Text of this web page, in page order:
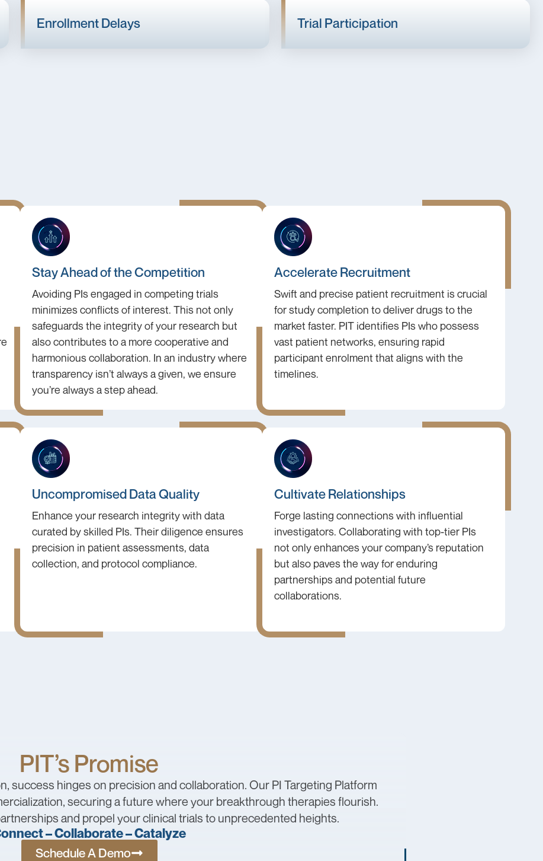
Enrollment Delays Trial Participation
Stay Ahead of the Competition
Avoiding PIs engaged in competing trials
minimizes conflicts of interest. This not only
safeguards the integrity of your research but
also contributes to a more cooperative and
harmonious collaboration. In an industry where
transparency isn’t always a given, we ensure
you’re always a step ahead.
Accelerate Recruitment
Swift and precise patient recruitment is crucial
for study completion to deliver drugs to the
market faster. PIT identifies PIs who possess
vast patient networks, ensuring rapid
participant enrolment that aligns with the
timelines.
Uncompromised Data Quality
Enhance your research integrity with data
curated by skilled PIs. Their diligence ensures
precision in patient assessments, data
collection, and protocol compliance.
Cultivate Relationships
Forge lasting connections with influential
investigators. Collaborating with top-tier PIs
not only enhances your company’s reputation
but also paves the way for enduring
partnerships and potential future
collaborations.
PIT’s Promise
success hinges on precision and collaboration. Our PI Targeting Platform
securing a future where your breakthrough therapies flourish.
and propel your clinical trials to unprecedented heights.
– Collaborate – Catalyze
Schedule A Demo